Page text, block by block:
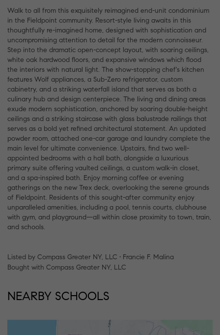
Walk to all from this exquisitely reimagined end-unit condominium
in the Fieldpoint community. Resort-style living awaits in this
thoughtfully re-imagined home, designed with sophistication and
uncompromising attention to detail for the modern connoisseur.
Step into the dramatic open-concept layout, with soaring ceilings,
white oak hardwood floors, and expansive windows which flood
the interiors with natural light. The show-stopping chef's kitchen
features Wolf appliances, a Sub-Zero refrigerator, custom
cabinetry, and a striking waterfall island that serves as both a
culinary hub and design centerpiece. The living and dining areas
exude modern sophistication, anchored by soaring double-height
ceilings and a striking staircase with glass balustrade railings that
serves as a bold yet refined architectural statement. An updated
powder room, attached one-car garage and laundry complete the
main level for ultimate convenience. Upstairs, find two well-
appointed bedrooms with a hall bath, alongside a luxurious
primary suite offering vaulted ceilings, a custom walk-in closet,
and a spa-inspired bath. Enjoy morning coffee or evening
gatherings on the new Trex deck, overlooking the serene grounds
of Fieldpoint. Residents of this sought-after community enjoy
unparalleled amenities, including a pool, tennis courts, clubhouse
with gym, and playground—all within close proximity to town, train,
and schools.
Listed by Compass Greater NY, LLC • Francie F. Malina
Bought with Compass Greater NY, LLC
NEARBY SCHOOLS